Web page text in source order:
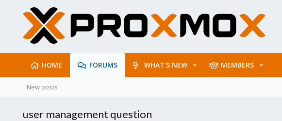
HOME FORUMS WHAT'S NEW MEMBERS
New posts
user management question